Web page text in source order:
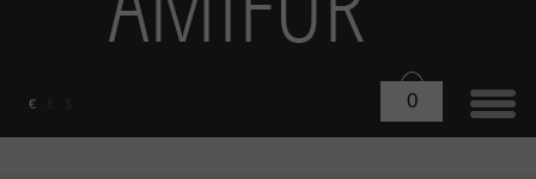
€ 0